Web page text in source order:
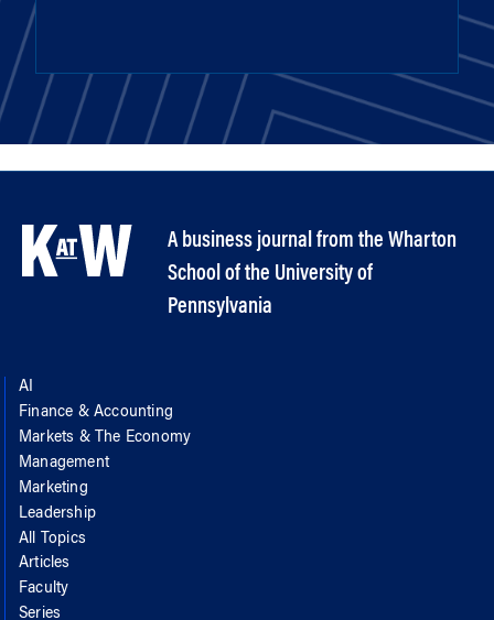
A business journal from the Wharton
School of the University of
Pennsylvania
AI
Finance & Accounting
Markets & The Economy
Management
Marketing
Leadership
All Topics
Articles
Faculty
Series